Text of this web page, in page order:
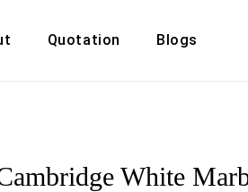
Quotation Blogs
White